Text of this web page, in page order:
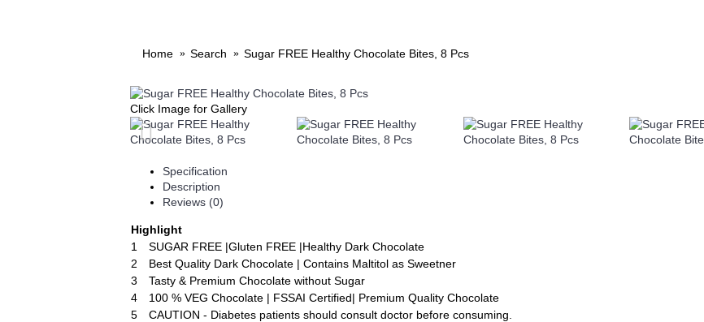
Home Search Sugar FREE Healthy Chocolate Bites, 8 Pcs
Click Image for Gallery
Specification
Description
Reviews (0)
Highlight
1
SUGAR FREE |Gluten FREE |Healthy Dark Chocolate
2
Best Quality Dark Chocolate | Contains Maltitol as Sweetner
3
Tasty & Premium Chocolate without Sugar
4
100 % VEG Chocolate | FSSAI Certified| Premium Quality Chocolate
5
CAUTION - Diabetes patients should consult doctor before consuming.